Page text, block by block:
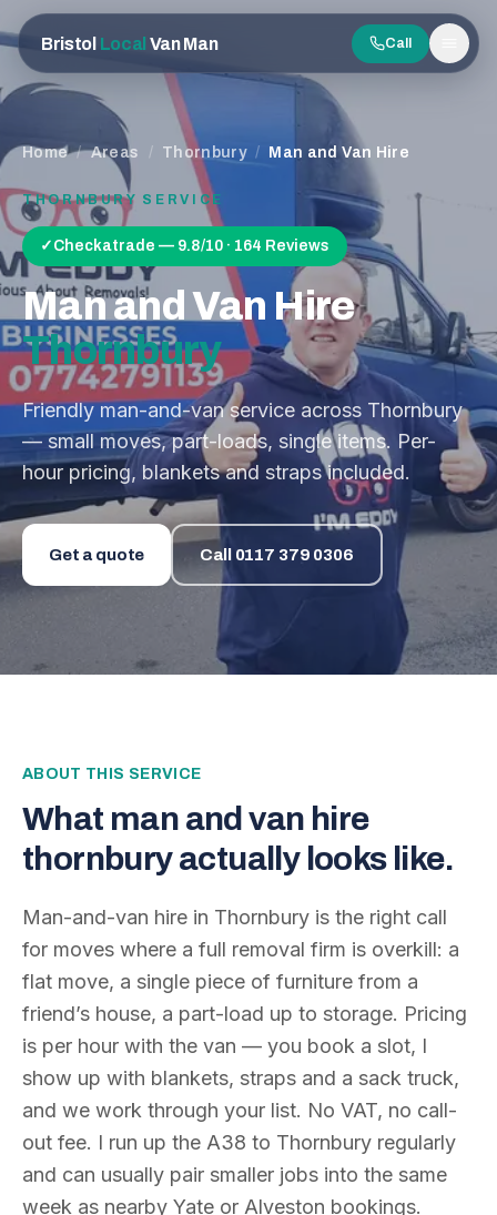
Bristol Local Van Man Call
Menu
Home / Areas / Thornbury / Man and Van Hire
THORNBURY SERVICE
✓ Checkatrade — 9.8/10 · 164 Reviews
Man and Van Hire
Thornbury
Friendly man-and-van service across Thornbury
— small moves, part-loads, single items. Per-
hour pricing, blankets and straps included.
Get a quote Call 0117 379 0306
ABOUT THIS SERVICE
What man and van hire
thornburyactually looks like.
Man-and-van hire in Thornbury is the right call
for moves where a full removal firm is overkill: a
flat move, a single piece of furniture from a
friend’s house, a part-load up to storage. Pricing
is per hour with the van — you book a slot, I
show up with blankets, straps and a sack truck,
and we work through your list. No VAT, no call-
out fee. I run up the A38 to Thornbury regularly
and can usually pair smaller jobs into the same
week as nearby Yate or Alveston bookings.